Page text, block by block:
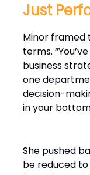
Just
Minor framed
terms.
business
one
decision-
in your
She pushed
be reduced to